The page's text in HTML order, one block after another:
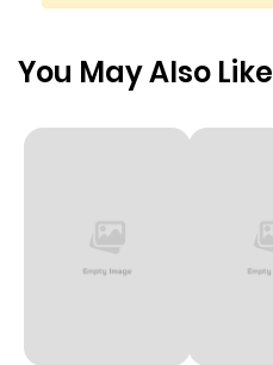
You May Also Like